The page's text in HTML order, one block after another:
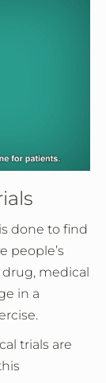
done to find
people’s
medical
in a
trials are